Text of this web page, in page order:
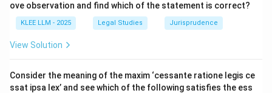
Step 3: Detailed Explanation:
Convention was adopted by the United Nations
General Assembly to create a unified global regime
ove observation and find which of the statement is correct?
KLEE LLM - 2025 Legal Studies Jurisprudence
View Solution
Consider the meaning of the maxim ‘cessante ratione legis ce
ssat ipsa lex’ and see which of the following satisfies the ess